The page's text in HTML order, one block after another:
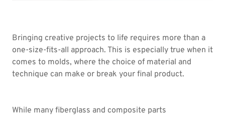
Bringing creative projects to life requires more than a
one-size-fits-all approach. This is especially true when it
comes to molds, where the choice of material and
technique can make or break your final product.
While many fiberglass and composite parts